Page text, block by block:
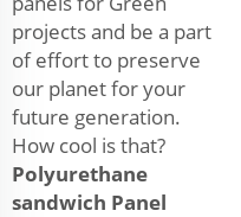
projects and be a part
of effort to preserve
our planet for your
future generation.
How cool is that?
Polyurethane
sandwich Panel